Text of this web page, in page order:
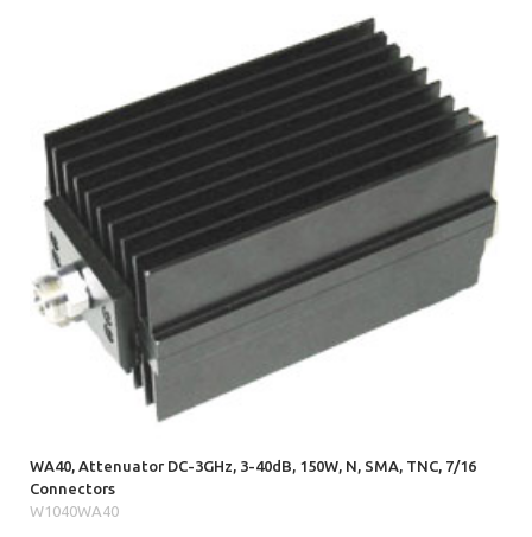
WA40, Attenuator DC-3GHz, 3-40dB, 150W, N, SMA, TNC, 7/16
Connectors
W1040WA40